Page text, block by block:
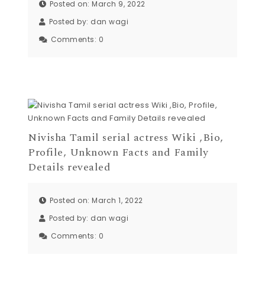
Posted on: March 9, 2022
Posted by: dan wagi
Comments: 0
Nivisha Tamil serial actress Wiki ,Bio,
Profile, Unknown Facts and Family
Details revealed
Posted on: March 1, 2022
Posted by: dan wagi
Comments: 0